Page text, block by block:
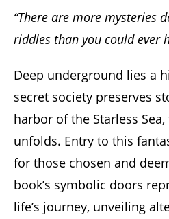
“There are more mysteries
riddles than you could ever
Deep underground lies a
secret society preserves
harbor of the Starless
unfolds. Entry to this
for those chosen and
book’s symbolic doors
life’s journey, unveiling